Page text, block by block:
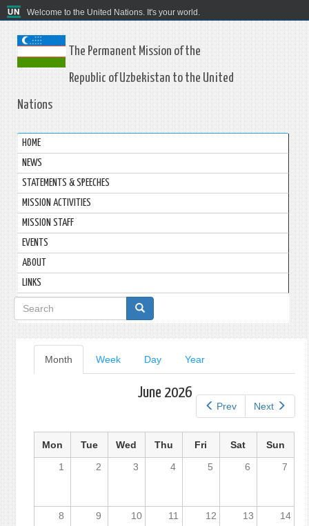
Welcome to the United Nations. It's your world.
The Permanent Mission of the
Republic of Uzbekistan to the United
Nations
HOME
NEWS
STATEMENTS & SPEECHES
MISSION ACTIVITIES
MISSION STAFF
EVENTS
ABOUT
LINKS
Search
form
Primary
tabs
Month (active
tab)
Week Day Year
Prev Next
June 2026
Mon Tue Wed Thu Fri Sat
Sun
1
2 3 4 5 6 7
8 9 10 11 12 13 14